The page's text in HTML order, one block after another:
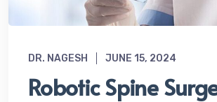
DR. NAGESH JUNE 15, 2024
Robotic Spine